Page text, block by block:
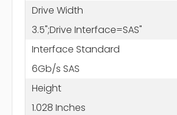
Drive Width
3.5";Drive Interface=SAS"
Interface Standard
6Gb/s SAS
Height
1.028 Inches